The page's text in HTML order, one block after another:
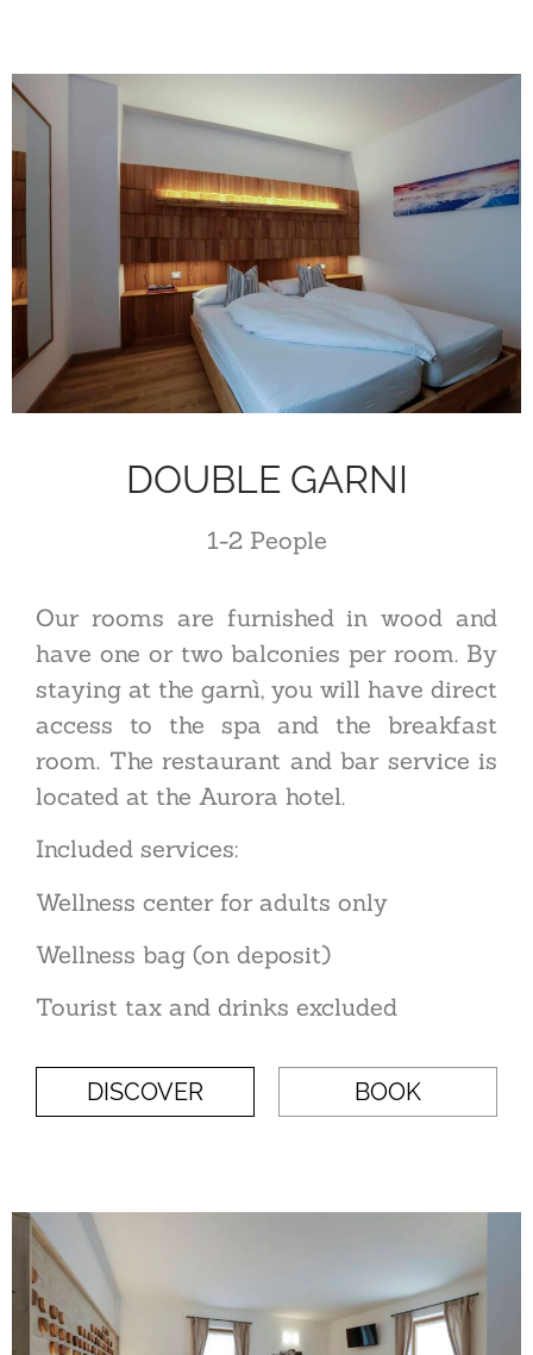
DOUBLE GARNI
1-2 People
Our rooms are furnished in wood and
have one or two balconies per room. By
staying at the garnì, you will have direct
access to the spa and the breakfast
room. The restaurant and bar service is
located at the Aurora hotel.
Included services:
Wellness center for adults only
Wellness bag (on deposit)
Tourist tax and drinks excluded
DISCOVER BOOK